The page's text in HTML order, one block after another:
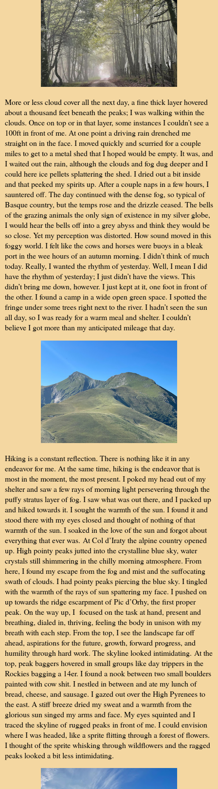
More or less cloud cover all the next day, a fine thick layer hovered
about a thousand feet beneath the peaks; I was walking within the
clouds. Once on top or in that layer, some instances I couldn’t see a
100ft in front of me. At one point a driving rain drenched me
straight on in the face. I moved quickly and scurried for a couple
miles to get to a metal shed that I hoped would be empty. It was, and
I waited out the rain, although the clouds and fog dug deeper and I
could here ice pellets splattering the shed. I dried out a bit inside
and that peeked my spirits up. After a couple naps in a few hours, I
sauntered off. The day continued with the dense fog, so typical of
Basque country, but the temps rose and the drizzle ceased. The bells
of the grazing animals the only sign of existence in my silver globe,
I would hear the bells off into a grey abyss and think they would be
so close. Yet my perception was distorted. How sound moved in this
foggy world. I felt like the cows and horses were buoys in a bleak
port in the wee hours of an autumn morning. I didn’t think of much
today. Really, I wanted the rhythm of yesterday. Well, I mean I did
have the rhythm of yesterday; I just didn’t have the views. This
didn’t bring me down, however. I just kept at it, one foot in front of
the other. I found a camp in a wide open green space. I spotted the
fringe under some trees right next to the river. I hadn’t seen the sun
all day, so I was ready for a warm meal and shelter. I couldn’t
believe I got more than my anticipated mileage that day.
Hiking is a constant reflection. There is nothing like it in any
endeavor for me. At the same time, hiking is the endeavor that is
most in the moment, the most present. I poked my head out of my
shelter and saw a few rays of morning light persevering through the
puffy stratus layer of fog. I saw what was out there, and I packed up
and hiked towards it. I sought the warmth of the sun. I found it and
stood there with my eyes closed and thought of nothing of that
warmth of the sun. I soaked in the love of the sun and forgot about
everything that ever was. At Col d’Iraty the alpine country opened
up. High pointy peaks jutted into the crystalline blue sky, water
crystals still shimmering in the chilly morning atmosphere. From
here, I found my escape from the fog and mist and the suffocating
swath of clouds. I had pointy peaks piercing the blue sky. I tingled
with the warmth of the rays of sun spattering my face. I pushed on
up towards the ridge escarpment ofPic d’Orhy, the first proper
peak. On the way up, I focused on the task at hand, present and
breathing, dialed in, thriving, feeling the body in unison with my
breath with each step. From the top, I see the landscape far off
ahead, aspirations for the future, growth, forward progress, and
humility through hard work. The skyline looked intimidating. At the
top, peak baggers hovered in small groups like day trippers in the
Rockies bagging a 14er. I found a nook between two small boulders
painted with cow shit. I nestled in between and ate my lunch of
bread, cheese, and sausage. I gazed out over the High Pyrenees to
the east. A stiff breeze dried my sweat and a warmth from the
glorious sun singed my arms and face. My eyes squinted and I
traced the skyline ofrugged peaks in front of me. I could envision
where I was headed, like a sprite flitting through a forest of flowers.
I thought of the sprite whisking through wildflowers and the ragged
peaks looked a bit less intimidating.